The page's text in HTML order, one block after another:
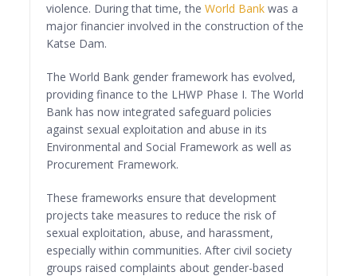
violence. During that time, theWorld Bank was a
major financier involved in the construction of the
Katse Dam.
The World Bank gender framework has evolved,
providing finance to the LHWP Phase I. The World
Bank has now integrated safeguard policies
against sexual exploitation and abuse in its
Environmental and Social Framework as well as
Procurement Framework.
These frameworks ensure that development
projects take measures to reduce the risk of
sexual exploitation, abuse, and harassment,
especially within communities. After civil society
groups raised complaints about gender-based